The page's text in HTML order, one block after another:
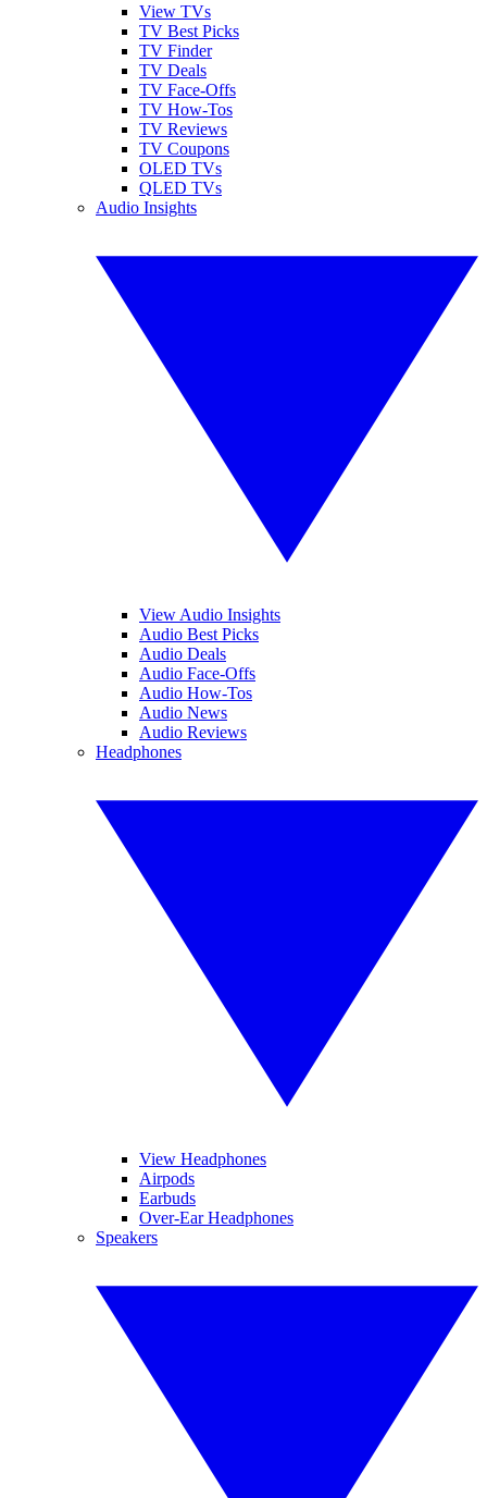
View TVs
TV Best Picks
TV Finder
TV Deals
TV Face-Offs
TV How-Tos
TV Reviews
TV Coupons
OLED TVs
QLED TVs
Audio Insights
View Audio Insights
Audio Best Picks
Audio Deals
Audio Face-Offs
Audio How-Tos
Audio News
Audio Reviews
Headphones
View Headphones
Airpods
Earbuds
Over-Ear Headphones
Speakers